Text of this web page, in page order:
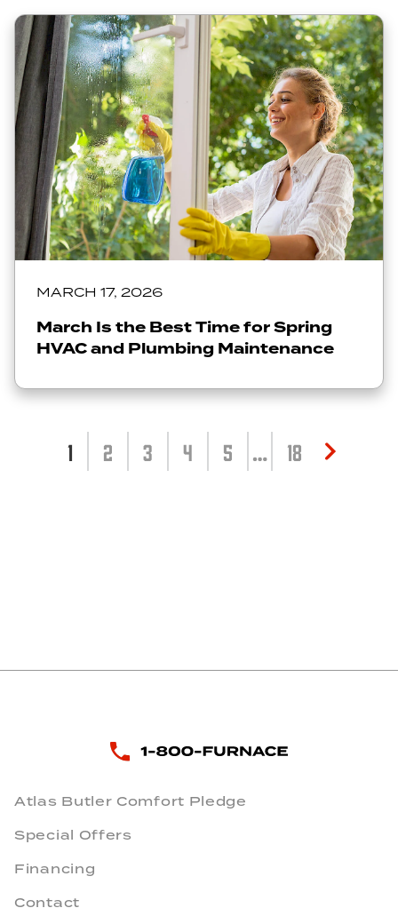
MARCH 17, 2026
March Is the Best Time for Spring
HVAC and Plumbing Maintenance
1 2 3 4 5 … 18
Atlas Butler Comfort Pledge
Special Offers
Financing
Contact